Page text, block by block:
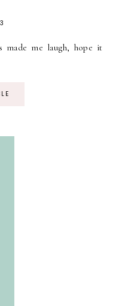
me laugh, hope it